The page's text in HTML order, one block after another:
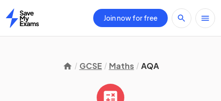
Home
Join now for free
GCSE Maths AQA